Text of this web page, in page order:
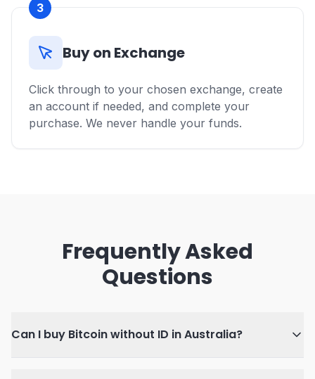
3
Buy on Exchange
Click through to your chosen exchange, create
an account if needed, and complete your
purchase. We never handle your funds.
Frequently Asked
Questions
Can I buy Bitcoin without ID in Australia?